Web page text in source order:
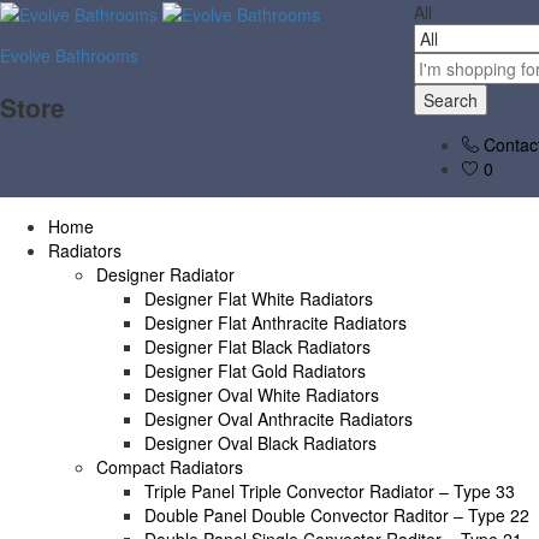
Evolve Bathrooms
Store
All
Search
0
Home
Radiators
Designer Radiator
Designer Flat White Radiators
Designer Flat Anthracite Radiators
Designer Flat Black Radiators
Designer Flat Gold Radiators
Designer Oval White Radiators
Designer Oval Anthracite Radiators
Designer Oval Black Radiators
Compact Radiators
Triple Panel Triple Convector Radiator – Type 33
Double Panel Double Convector Raditor – Type 22